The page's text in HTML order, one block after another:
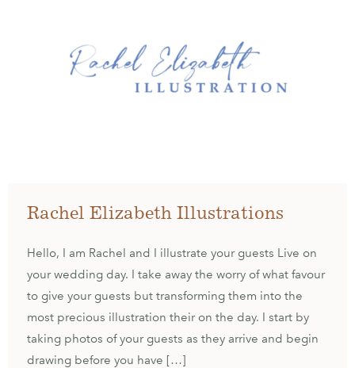
Rachel Elizabeth Illustrations
Hello, I am Rachel and I illustrate your guests Live on
your wedding day. I take away the worry of what favour
to give your guests but transforming them into the
most precious illustration their on the day. I start by
taking photos of your guests as they arrive and begin
drawing before you have […]